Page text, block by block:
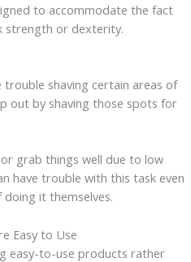
to accommodate the fact
strength or dexterity.
trouble shaving certain areas of
out by shaving those spots for
grab things well due to low
have trouble with this task even
it themselves.
Easy to Use
easy-to-use products rather